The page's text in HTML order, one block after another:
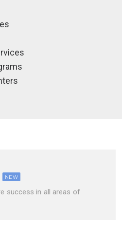
NEW
success in all areas of